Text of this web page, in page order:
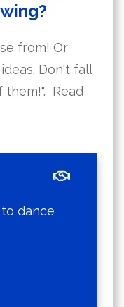
from! Or
Don't fall
them!". Read
dance